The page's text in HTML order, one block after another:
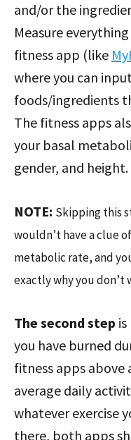
and/or the
Measure
fitness app (like
where you can
foods/ingredients
The fitness apps
your basal
gender, and height.
NOTE: Skipping this
wouldn’t have a clue
metabolic rate, and
exactly why you don’t
The second step
you have burned
fitness apps above
average daily
whatever exercise
there, both apps